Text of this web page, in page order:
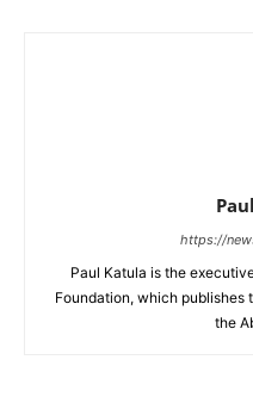
https://
Paul Katula is the
Foundation, which publishes
the